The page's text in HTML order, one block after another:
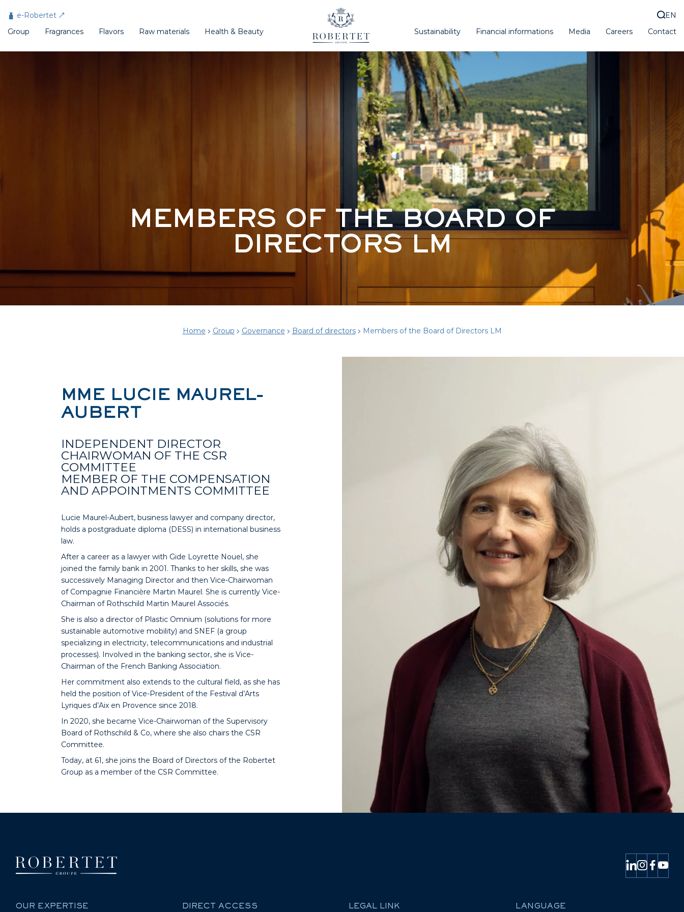
Group Fragrances Flavors Raw materials Health & Beauty Sustainability Financial informations Media Careers Contact
e-Robertet EN
MEMBERS OF THE BOARD OF
DIRECTORS LM
Home Group Governance Board of directors Members of the Board of Directors LM
MME LUCIE MAUREL-
AUBERT
INDEPENDENT DIRECTOR
CHAIRWOMAN OF THE CSR
COMMITTEE
MEMBER OF THE COMPENSATION
AND APPOINTMENTS COMMITTEE
Lucie Maurel-Aubert, business lawyer and company director,
holds a postgraduate diploma (DESS) in international business
law.
After a career as a lawyer with Gide Loyrette Nouel, she
joined the family bank in 2001. Thanks to her skills, she was
successively Managing Director and then Vice-Chairwoman
of Compagnie Financière Martin Maurel. She is currently Vice-
Chairman of Rothschild Martin Maurel Associés.
She is also a director of Plastic Omnium (solutions for more
sustainable automotive mobility) and SNEF (a group
specializing in electricity, telecommunications and industrial
processes). Involved in the banking sector, she is Vice-
Chairman of the French Banking Association.
Her commitment also extends to the cultural field, as she has
held the position of Vice-President of the Festival d’Arts
Lyriques d’Aix en Provence since 2018.
In 2020, she became Vice-Chairwoman of the Supervisory
Board of Rothschild & Co, where she also chairs the CSR
Committee.
Today, at 61, she joins the Board of Directors of the Robertet
Group as a member of the CSR Committee.
OUR EXPERTISE DIRECT ACCESS LEGAL LINK LANGUAGE